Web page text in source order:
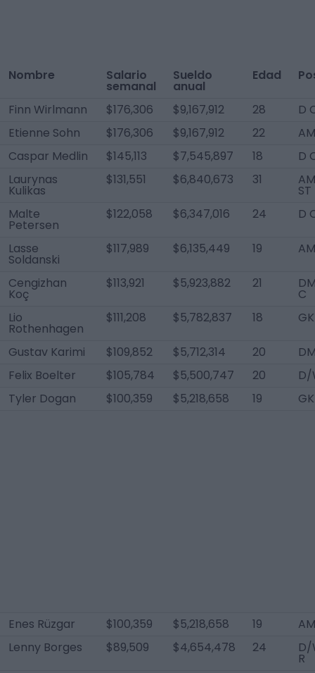
Nombre Salario
semanal
Sueldo
anual
Edad
Finn Wirlmann $176,306 $9,167,912 28
D
Etienne Sohn
$176,306 $9,167,912 22
Caspar Medlin
$145,113 $7,545,897 18
D
Laurynas
Kulikas
$131,551 $6,840,673 31
ST
Malte
Petersen
$122,058 $6,347,016 24 D
Lasse
Soldanski
$117,989 $6,135,449 19
Cengizhan
Koç
$113,921 $5,923,882 21
C
Lio
Rothenhagen
$111,208 $5,782,837 18 GK
Gustav Karimi $109,852 $5,712,314 20
Felix Boelter
$105,784 $5,500,747 20
D/
Tyler Dogan
$100,359 $5,218,658 19 GK
Enes Rüzgar $100,359 $5,218,658 19
Lenny Borges
$89,509 $4,654,478 24 D/
R